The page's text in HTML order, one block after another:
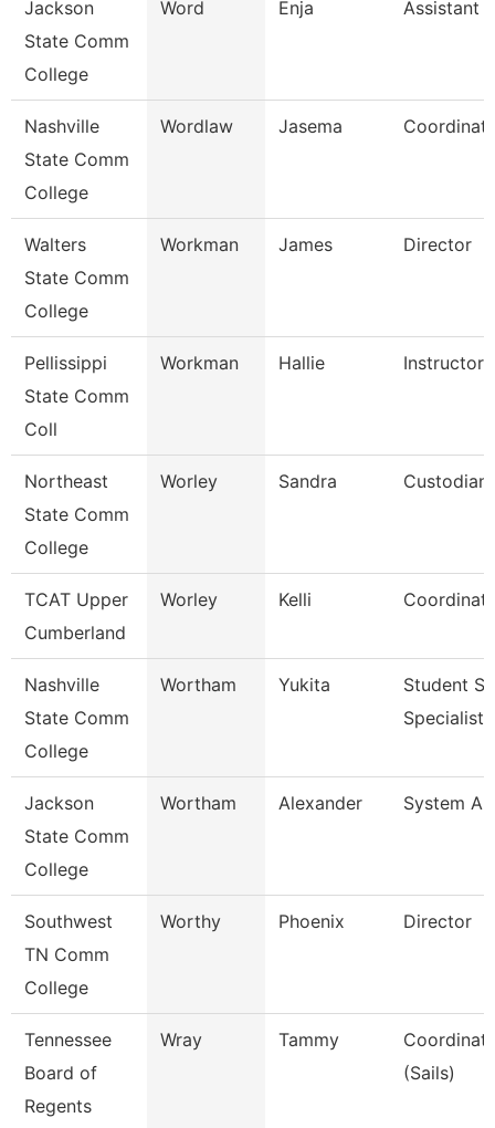
Jackson
State Comm
College
Word Enja Assistant
Nashville
State Comm
College
Wordlaw Jasema
Walters
State Comm
College
Workman James Director
Pellissippi
State Comm
Coll
Workman Hallie Instructor
Northeast
State Comm
College
Worley Sandra Custodian
TCAT Upper
Cumberland
Worley Kelli
Nashville
State Comm
College
Wortham Yukita
Student
Specialist
Jackson
State Comm
College
Wortham Alexander System
Southwest
TN Comm
College
Worthy Phoenix Director
Tennessee
Board of
Regents
Wray Tammy
(Sails)